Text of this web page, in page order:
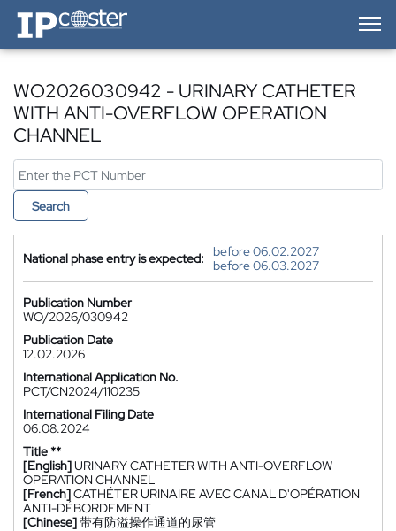
IP-Coster — Home
WO2026030942 - URINARY CATHETER
WITH ANTI-OVERFLOW OPERATION
CHANNEL
Search
National phase entry is expected:
before 06.02.2027
before 06.03.2027
Publication Number
WO/2026/030942
Publication Date
12.02.2026
International Application No.
PCT/CN2024/110235
International Filing Date
06.08.2024
Title **
[English]URINARY CATHETER WITH ANTI-OVERFLOW
OPERATION CHANNEL
[French]CATHÉTER URINAIRE AVEC CANAL D'OPÉRATION
ANTI-DÉBORDEMENT
[Chinese]带有防溢操作通道的尿管